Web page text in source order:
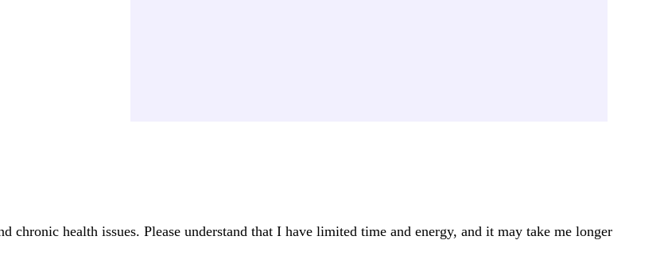
health issues. Please understand that I have limited time and energy, and it may take me longer